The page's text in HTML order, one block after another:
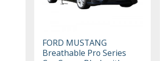
FORD MUSTANG
Breathable Pro Series